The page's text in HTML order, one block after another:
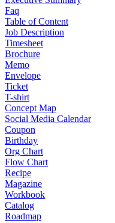
Faq
Table of Content
Job Description
Timesheet
Brochure
Memo
Envelope
Ticket
T-shirt
Concept Map
Social Media Calendar
Coupon
Birthday
Org Chart
Flow Chart
Recipe
Magazine
Workbook
Catalog
Roadmap